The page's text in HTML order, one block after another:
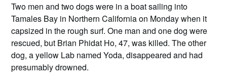
Two men and two dogs were in a boat sailing into
Tamales Bay in Northern California on Monday when it
capsized in the rough surf. One man and one dog were
rescued, but Brian Phidat Ho, 47, was killed. The other
dog, a yellow Lab named Yoda, disappeared and had
presumably drowned.